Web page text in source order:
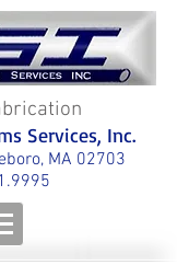
Services, Inc.
MA 02703